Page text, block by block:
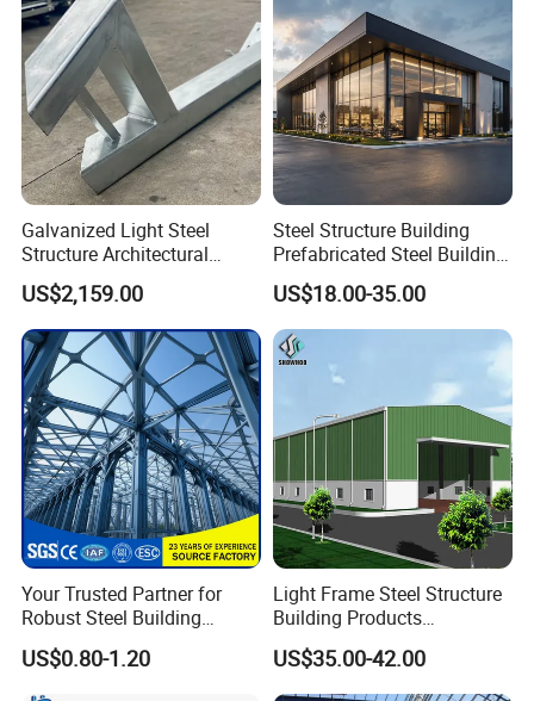
Galvanized Light Steel
Structure Architectural
Building Material Metal
Supporting Frame
US$2,159.00
Steel Structure Building
Prefabricated Steel Building
for Hotel and Shopping
Center
US$18.00-35.00
Your Trusted Partner for
Robust Steel Building
Construction, Efficient
Prefabricated Building
Projects, and Affordable
US$0.80-1.20
Light Frame Steel Structure
Building Products
Construction Design
Warehouse
US$35.00-42.00